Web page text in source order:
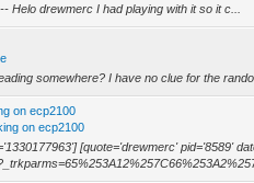
Helo drewmerc I had playing with it so it c...
somewhere? I have no clue for the
on ecp2100
on ecp2100
[quote='drewmerc' pid='8589'